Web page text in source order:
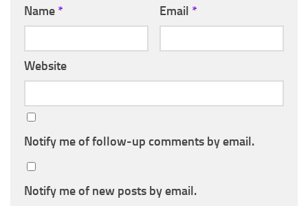
Name * Email *
Website
Notify me of follow-up comments by email.
Notify me of new posts by email.